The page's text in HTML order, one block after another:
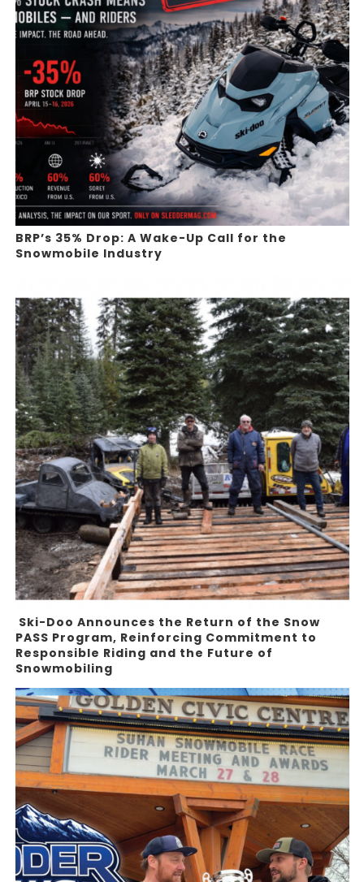
BRP’s 35% Drop: A Wake-Up Call for the
Snowmobile Industry
Ski-Doo Announces the Return of the Snow
PASS Program, Reinforcing Commitment to
Responsible Riding and the Future of
Snowmobiling